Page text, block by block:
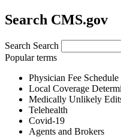
Search CMS.gov
Search Search
Popular terms
Physician Fee Schedule
Local Coverage
Medically Unlikely
Telehealth
Covid-19
Agents and Brokers